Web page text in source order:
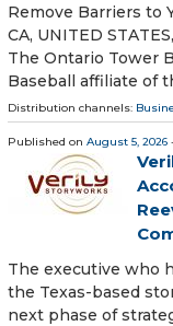
Remove Barriers to
CA, UNITED
The Ontario Tower
Baseball affiliate of
Distribution channels:
Published on August 5, 2026
The executive who
the Texas-based
next phase of